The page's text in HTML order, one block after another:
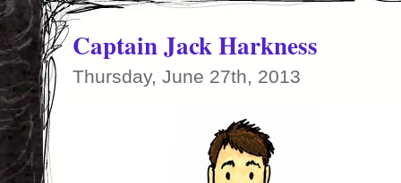
Captain Jack Harkness
Thursday, June 27th, 2013